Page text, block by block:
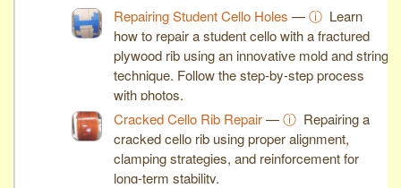
Repairing Student Cello Holes —ⓘ Learn
how to repair a student cello with a fractured
plywood rib using an innovative mold and string
technique. Follow the step-by-step process
with photos.
Cracked Cello Rib Repair—ⓘ Repairing a
cracked cello rib using proper alignment,
clamping strategies, and reinforcement for
long-term stability.